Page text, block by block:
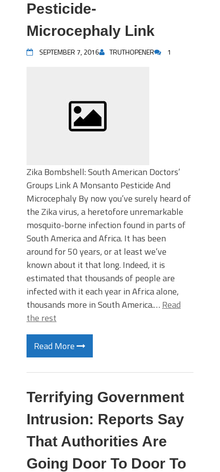
Pesticide-
Microcephaly Link
SEPTEMBER 7, 2016 TRUTHOPENER 1
Zika Bombshell: South American Doctors’
Groups Link A Monsanto Pesticide And
Microcephaly By now you’ve surely heard of
the Zika virus, a heretofore unremarkable
mosquito-borne infection found in parts of
South America and Africa. It has been
around for 50 years, or at least we’ve
known about it that long. Indeed, it is
estimated that thousands of people are
infected with it each year in Africa alone,
thousands more in South America.… Read
the rest
Read More
Terrifying Government
Intrusion: Reports Say
That Authorities Are
Going Door To Door To